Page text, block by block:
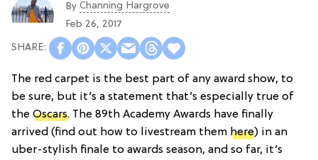
By Channing Hargrove
Feb 26, 2017
The red carpet is the best part of any award show, to
be sure, but it’s a statement that’s especially true of
the Oscars. The 89th Academy Awards have finally
arrived (find out how to livestream them here) in an
uber-stylish finale to awards season, and so far, it’s